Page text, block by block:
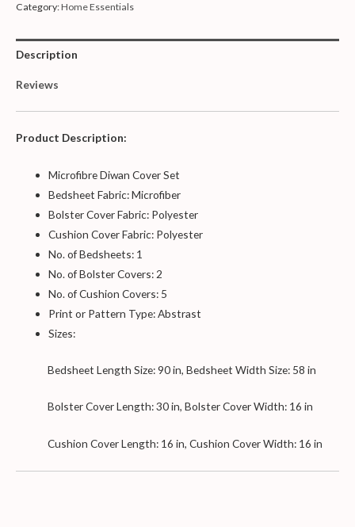
Category:Home Essentials
Description
Reviews
Product Description:
Microfibre Diwan Cover Set
Bedsheet Fabric: Microfiber
Bolster Cover Fabric: Polyester
Cushion Cover Fabric: Polyester
No. of Bedsheets: 1
No. of Bolster Covers: 2
No. of Cushion Covers: 5
Print or Pattern Type: Abstrast
Sizes:
Bedsheet Length Size: 90 in, Bedsheet Width Size: 58 in
Bolster Cover Length: 30 in, Bolster Cover Width: 16 in
Cushion Cover Length: 16 in, Cushion Cover Width: 16 in